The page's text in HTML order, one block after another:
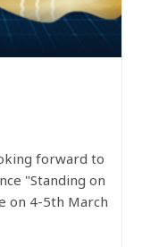
forward to
"Standing on
on 4-5th March